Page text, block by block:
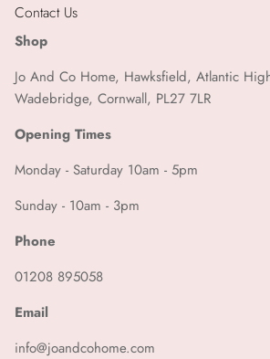
Contact Us
Shop
Jo And Co Home, Hawksfield, Atlantic
Wadebridge, Cornwall, PL27 7LR
Opening Times
Monday - Saturday 10am - 5pm
Sunday - 10am - 3pm
Phone
01208 895058
Email
info@joandcohome.com